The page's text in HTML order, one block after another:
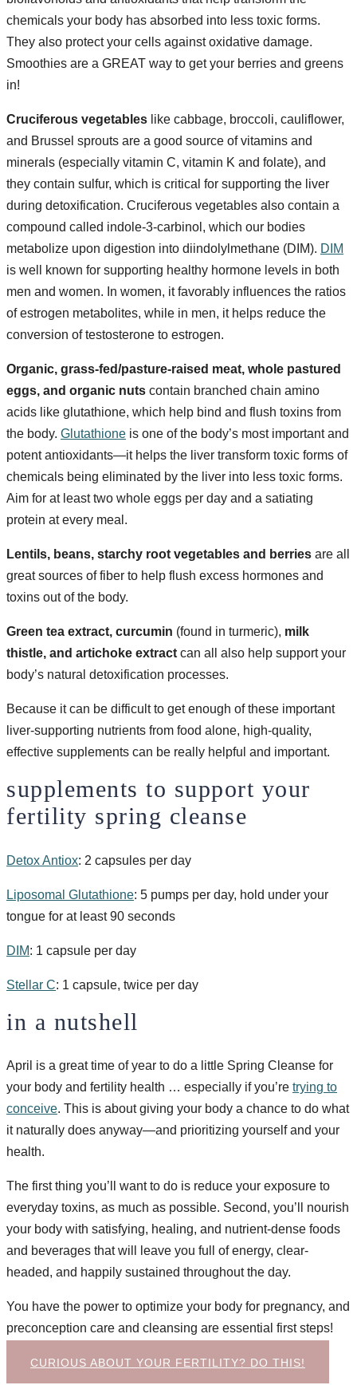
chemicals your body has absorbed into less toxic forms.
They also protect your cells against oxidative damage.
Smoothies are a GREAT way to get your berries and greens
in!
Cruciferous vegetables like cabbage, broccoli, cauliflower,
and Brussel sprouts are a good source of vitamins and
minerals (especially vitamin C, vitamin K and folate), and
they contain sulfur, which is critical for supporting the liver
during detoxification. Cruciferous vegetables also contain a
compound called indole-3-carbinol, which our bodies
metabolize upon digestion into diindolylmethane (DIM). DIM
is well known for supporting healthy hormone levels in both
men and women. In women, it favorably influences the ratios
of estrogen metabolites, while in men, it helps reduce the
conversion of testosterone to estrogen.
Organic, grass-fed/pasture-raised meat, whole pastured
eggs, and organic nuts contain branched chain amino
acids like glutathione, which help bind and flush toxins from
the body. Glutathione is one of the body’s most important and
potent antioxidants—it helps the liver transform toxic forms of
chemicals being eliminated by the liver into less toxic forms.
Aim for at least two whole eggs per day and a satiating
protein at every meal.
Lentils, beans, starchy root vegetables and berries are all
great sources of fiber to help flush excess hormones and
toxins out of the body.
Green tea extract, curcumin (found in turmeric), milk
thistle, and artichoke extract can all also help support your
body’s natural detoxification processes.
Because it can be difficult to get enough of these important
liver-supporting nutrients from food alone, high-quality,
effective supplements can be really helpful and important.
supplements to support your
fertility spring cleanse
Detox Antiox: 2 capsules per day
Liposomal Glutathione: 5 pumps per day, hold under your
tongue for at least 90 seconds
DIM: 1 capsule per day
Stellar C: 1 capsule, twice per day
in a nutshell
April is a great time of year to do a little Spring Cleanse for
your body and fertility health … especially if you’re trying to
conceive. This is about giving your body a chance to do what
it naturally does anyway—and prioritizing yourself and your
health.
The first thing you’ll want to do is reduce your exposure to
everyday toxins, as much as possible. Second, you’ll nourish
your body with satisfying, healing, and nutrient-dense foods
and beverages that will leave you full of energy, clear-
headed, and happily sustained throughout the day.
You have the power to optimize your body for pregnancy, and
preconception care and cleansing are essential first steps!
CURIOUS ABOUT YOUR FERTILITY? DO THIS!